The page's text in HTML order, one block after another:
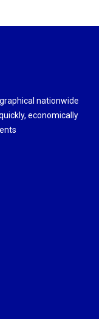
nationwide
economically